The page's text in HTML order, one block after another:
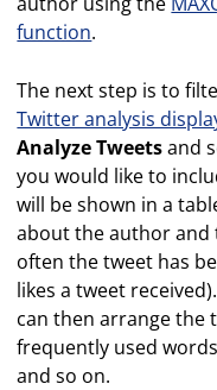
function.
The next step is to
Twitter analysis
Analyze Tweetsand
you would like to
will be shown in a
about the author and
often the tweet has
likes a tweet
can then arrange the
frequently used
and so on.